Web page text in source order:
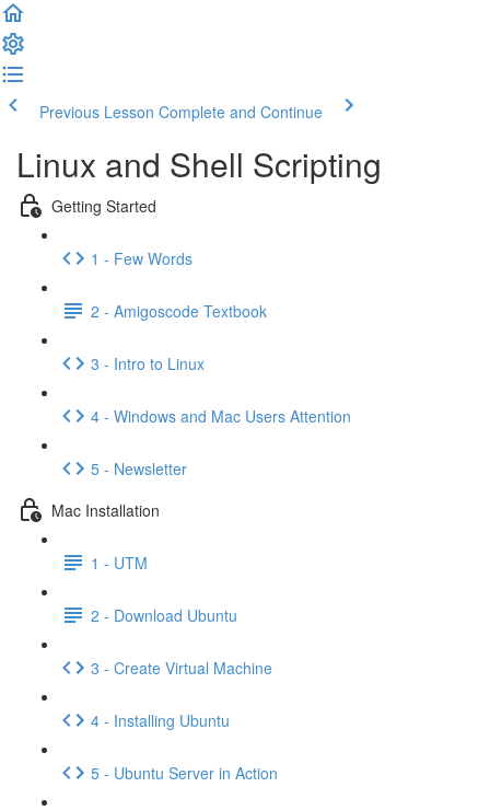
Previous Lesson Complete and Continue
Linux and Shell Scripting
Getting Started
1 - Few Words
2 - Amigoscode Textbook
3 - Intro to Linux
4 - Windows and Mac Users Attention
5 - Newsletter
Mac Installation
1 - UTM
2 - Download Ubuntu
3 - Create Virtual Machine
4 - Installing Ubuntu
5 - Ubuntu Server in Action